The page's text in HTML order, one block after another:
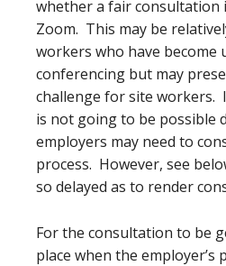
whether a fair consultation
Zoom. This may be
workers who have become
conferencing but may
challenge for site workers.
is not going to be possible
employers may need to
process. However, see
so delayed as to render
For the consultation to be
place when the